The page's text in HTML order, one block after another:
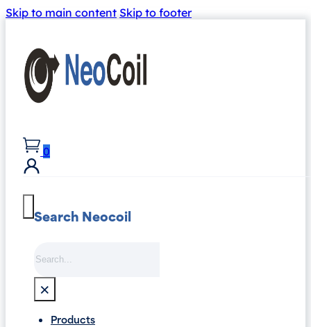
Skip to main content Skip to footer
0
Search Neocoil
×
Products